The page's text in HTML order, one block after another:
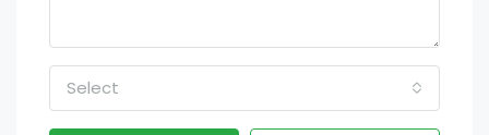
Select